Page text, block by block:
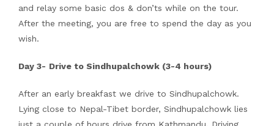
and relay some basic dos & don’ts while on the tour.
After the meeting, you are free to spend the day as you
wish.
Day 3- Drive to Sindhupalchowk (3-4 hours)
After an early breakfast we drive to Sindhupalchowk.
Lying close to Nepal-Tibet border, Sindhupalchowk lies